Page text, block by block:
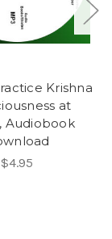
Krishna
at
Audiobook
$4.95